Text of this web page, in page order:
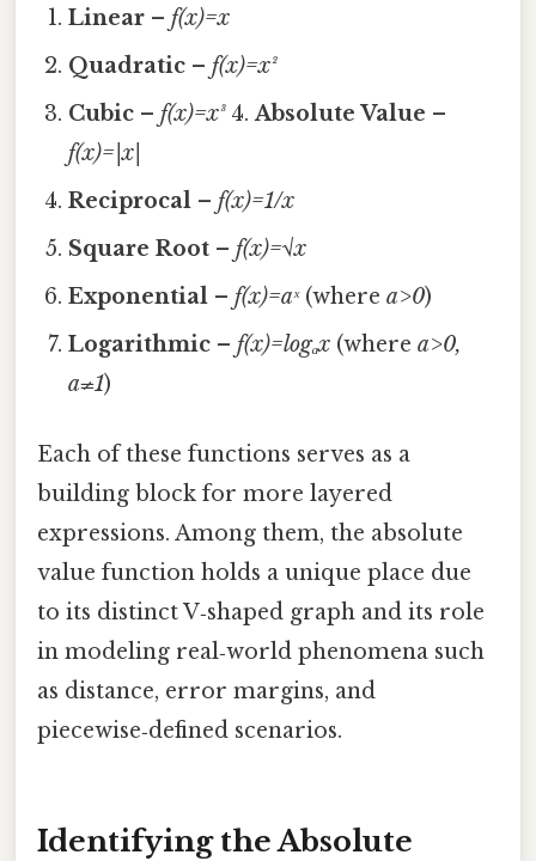
Linear –f(x)=x
Quadratic –f(x)=x²
Cubic –f(x)=x³4.Absolute Value –
f(x)=|x|
Reciprocal –f(x)=1/x
Square Root –f(x)=√x
Exponential –f(x)=aˣ(wherea>0)
Logarithmic –f(x)=logₐx (wherea>0,
a≠1)
Each of these functions serves as a
building block for more layered
expressions. Among them, the absolute
value function holds a unique place due
to its distinct V‑shaped graph and its role
in modeling real‑world phenomena such
as distance, error margins, and
piecewise‑defined scenarios.
Identifying the Absolute